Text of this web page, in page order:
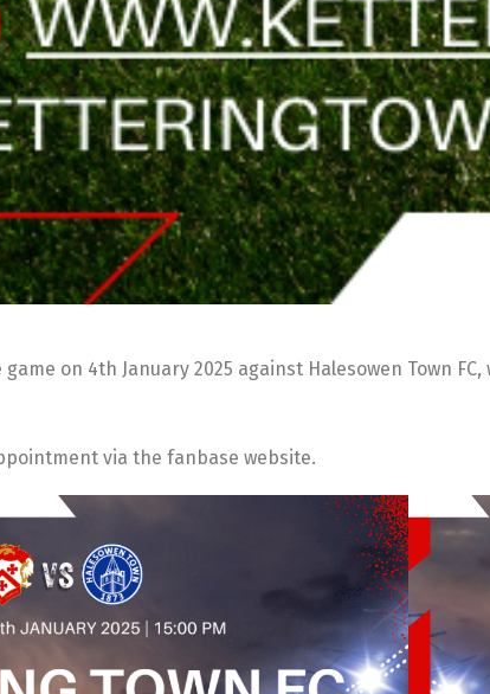
on 4th January 2025 against Halesowen Town
via the fanbase website.